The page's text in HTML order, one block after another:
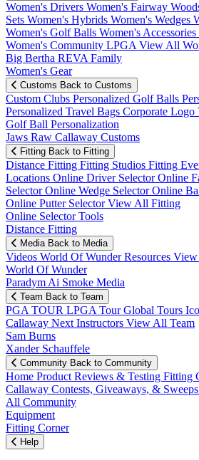
Women's Drivers Women's Fairway
Sets Women's Hybrids Women's Wedges
Women's Golf Balls Women's Accessories
Women's Community LPGA View All
Big Bertha REVA Family
Women's Gear
Customs Back to Customs
Custom Clubs Personalized Golf Balls
Personalized Travel Bags Corporate Logo
Golf Ball Personalization
Jaws Raw Callaway Customs
Fitting Back to Fitting
Distance Fitting Fitting Studios Fitting
Locations Online Driver SelectorOnline
SelectorOnline Wedge SelectorOnline
Online Putter SelectorView All Fitting
Online Selector Tools
Distance Fitting
Media Back to Media
Videos World Of WunderResources
World Of Wunder
Paradym Ai Smoke Media
Team Back to Team
PGA TOUR LPGA TourGlobal Tours
Callaway Next Instructors View All Team
Sam Burns
Xander Schauffele
Community Back to Community
Home Product Reviews & Testing Fitting
Callaway Contests, Giveaways, & Sweeps
All Community
Equipment
Fitting Corner
Help